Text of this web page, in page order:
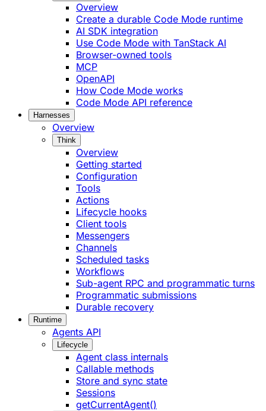
Overview
Create a durable Code Mode runtime
AI SDK integration
Use Code Mode with TanStack AI
Browser-owned tools
MCP
OpenAPI
How Code Mode works
Code Mode API reference
Harnesses
Overview
Think
Overview
Getting started
Configuration
Tools
Actions
Lifecycle hooks
Client tools
Messengers
Channels
Scheduled tasks
Workflows
Sub-agent RPC and programmatic turns
Programmatic submissions
Durable recovery
Runtime
Agents API
Lifecycle
Agent class internals
Callable methods
Store and sync state
Sessions
getCurrentAgent()